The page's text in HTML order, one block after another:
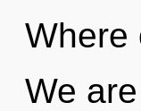
Where
We